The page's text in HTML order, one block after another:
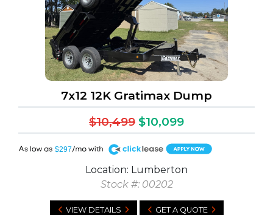
7x12 12K Gratimax Dump
$10,499 $10,099
$297
A
Location: Lumberton
Stock #: 00202
VIEW DETAILS GET A QUOTE